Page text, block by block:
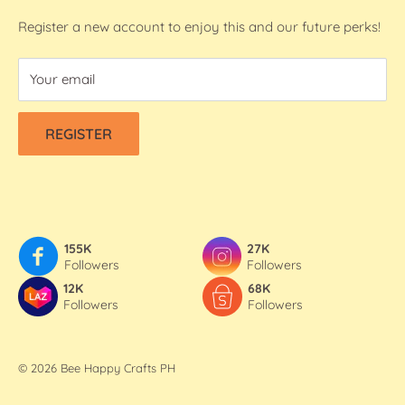
Washi Tapes
FAQs
Contact Us
Refund & Shipping Policy
Terms Of Service
Privacy Policy
Register a new account to enjoy this and our future perks!
Your email
REGISTER
155K
Followers
27K
Followers
12K
Followers
68K
Followers
© 2026 Bee Happy Crafts PH